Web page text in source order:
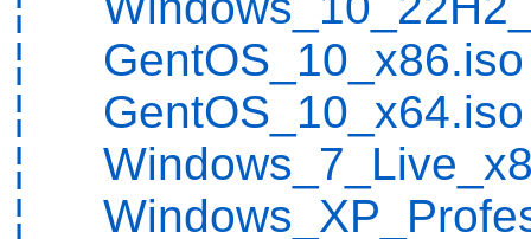
¦ GentOS_10_x86.iso
¦ GentOS_10_x64.iso
¦
¦